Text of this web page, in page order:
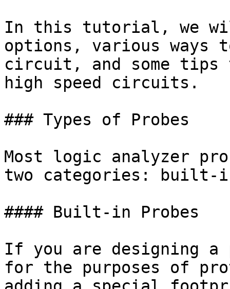
In this tutorial, we
options, various ways
circuit, and some tips
high speed circuits.
### Types of Probes
Most logic analyzer
two categories:
#### Built-in Probes
If you are designing a
for the purposes of